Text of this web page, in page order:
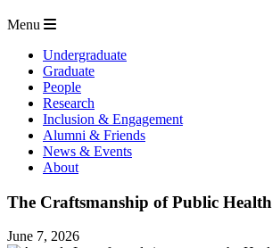
Menu
Undergraduate
Graduate
People
Research
Inclusion & Engagement
Alumni & Friends
News & Events
About
The Craftsmanship of Public Health
June 7, 2026